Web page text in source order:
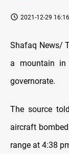
2021-12-29 16:16
Shafaq News/
a mountain in
governorate.
The source
aircraft
range at 4:38